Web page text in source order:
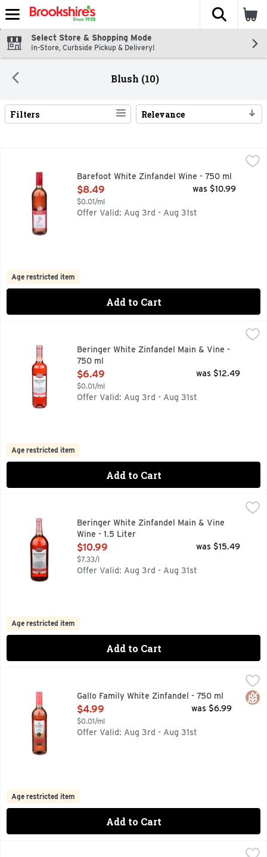
Skip header to page content
The
Select Store & Shopping Mode
In-Store, Curbside Pickup & Delivery!
Blush (10)
Search Results
Filters Relevance
BAREFOOT WHITE ZINFANDEL IS A REFRESHING WINE
Barefoot White Zinfandel Wine - 750 ml
Open Product Description
$8.49
$0.01/ml
was $10.99
Offer Valid: Aug 3rd - Aug 31st
Age restricted item
Add to Cart
750+ AWARDS WON BY BERINGER, AMERICAN WHITE
Beringer White Zinfandel Main & Vine -
750 ml
Open Product Description
$6.49
$0.01/ml
was $12.49
Offer Valid: Aug 3rd - Aug 31st
Age restricted item
Add to Cart
750+ AWARDS WON BY BERINGER, AMERICAN WHITE
Beringer White Zinfandel Main & Vine
Wine - 1.5 Liter
Open Product Description
$10.99
$7.33/l
was $15.49
Offer Valid: Aug 3rd - Aug 31st
Age restricted item
Add to Cart
Gallo Family Vineyards White Zinfandel Pink Wine
Gallo Family White Zinfandel - 750 ml
Open Product Description
$4.99
$0.01/ml
was $6.99
Offer Valid: Aug 3rd - Aug 31st
Age restricted item
Add to Cart